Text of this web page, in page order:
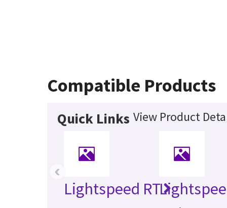
Compatible Products
Quick Links View Product
Lightspeed RT
‹